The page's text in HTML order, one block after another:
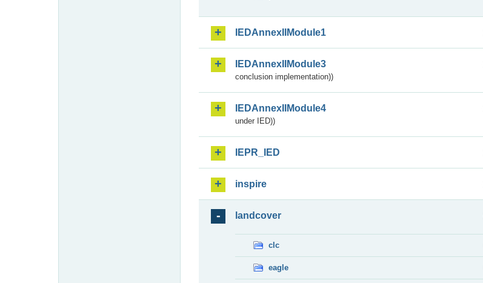
IEDAnnexIIModule1
IEDAnnexIIModule3
conclusion implementation))
IEDAnnexIIModule4
under IED))
IEPR_IED
inspire
landcover
clc
eagle